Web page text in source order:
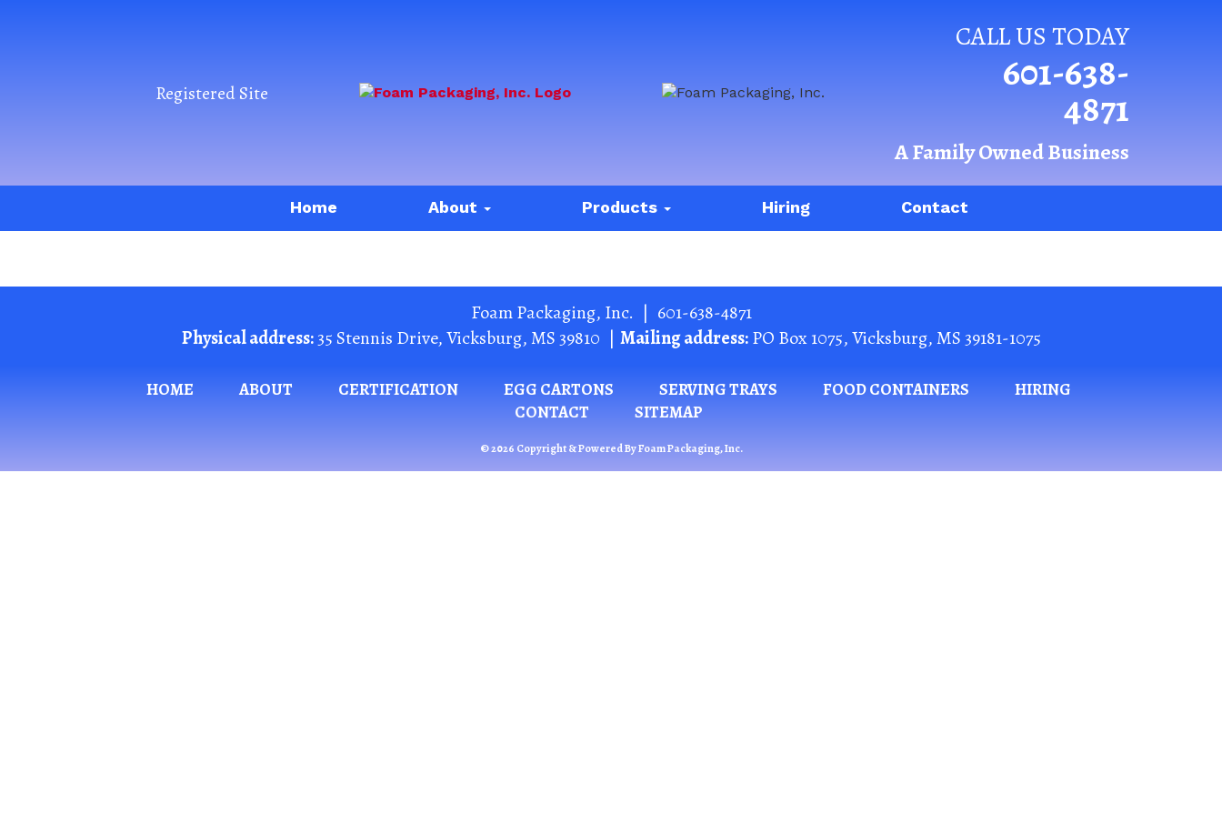
Registered Site
CALL US TODAY
601-638-
4871
A Family Owned Business
Home About Products Hiring Contact
Foam Packaging, Inc. | 601-638-4871
Physical address:35 Stennis Drive,Vicksburg,MS 39810 | Mailing address:PO Box 1075,Vicksburg,MS 39181-1075
HOME ABOUT CERTIFICATION EGG CARTONS SERVING TRAYS FOOD CONTAINERS
HIRING
CONTACT
SITEMAP
© 2026 Copyright & Powered By Foam Packaging, Inc.